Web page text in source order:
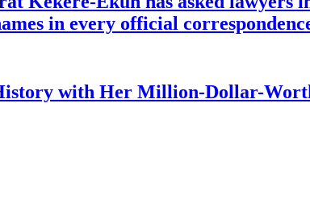
in every official
with Her Million-Dollar-